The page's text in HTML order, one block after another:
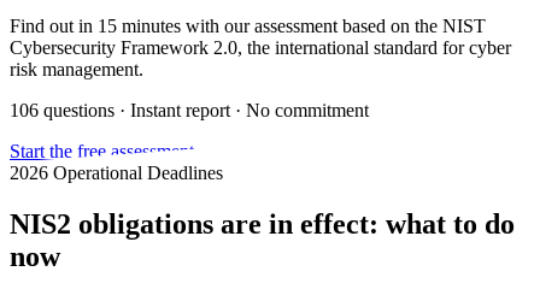
Find out in 15 minutes with our assessment based on the NIST
Cybersecurity Framework 2.0, the international standard for cyber
risk management.
106 questions · Instant report · No commitment
Start the free assessment
2026 Operational Deadlines
NIS2 obligations are in effect: what to do
now